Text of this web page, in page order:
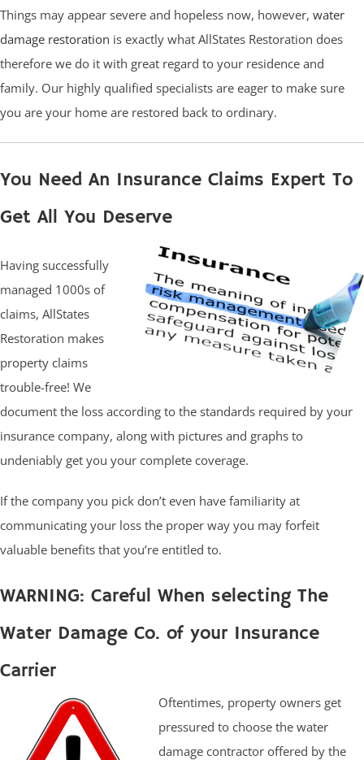
Things may appear severe and hopeless now, however, water
damage restoration is exactly what AllStates Restoration does
therefore we do it with great regard to your residence and
family. Our highly qualified specialists are eager to make sure
you are your home are restored back to ordinary.
You Need An Insurance Claims Expert To
Get All You Deserve
Having successfully
managed 1000s of
claims, AllStates
Restoration makes
property claims
trouble-free! We
document the loss according to the standards required by your
insurance company, along with pictures and graphs to
undeniably get you your complete coverage.
If the company you pick don’t even have familiarity at
communicating your loss the proper way you may forfeit
valuable benefits that you’re entitled to.
WARNING: Careful When selecting The
Water Damage Co. of your Insurance
Carrier
Oftentimes, property owners get
pressured to choose the water
damage contractor offered by the